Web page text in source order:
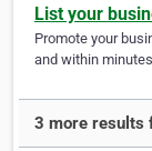
List your
Promote your
and within
3 more results